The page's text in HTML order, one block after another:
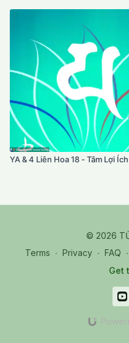
YA & 4 Liên Hoa 18 - Tâm Lợi
© 2026
Terms ∙ Privacy ∙ FAQ ∙
Get